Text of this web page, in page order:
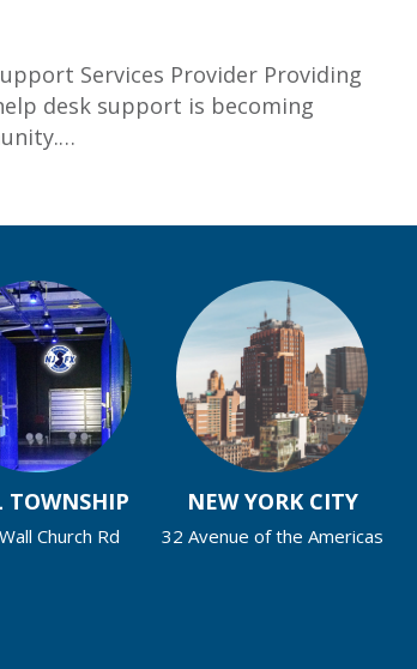
Services Provider Providing
desk support is becoming
TOWNSHIP
Church Rd
NEW YORK CITY
32 Avenue of the Americas